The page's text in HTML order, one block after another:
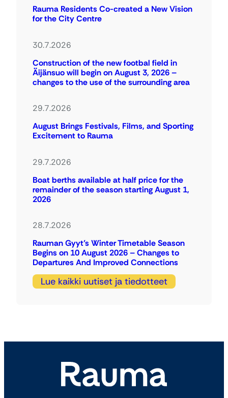
Rauma Residents Co-created a New Vision
for the City Centre
30.7.2026
Construction of the new footbal field in
Äijänsuo will begin on August 3, 2026 –
changes to the use of the surrounding area
29.7.2026
August Brings Festivals, Films, and Sporting
Excitement to Rauma
29.7.2026
Boat berths available at half price for the
remainder of the season starting August 1,
2026
28.7.2026
Rauman Gyyt’s Winter Timetable Season
Begins on 10 August 2026 – Changes to
Departures And Improved Connections
Lue kaikki uutiset ja tiedotteet